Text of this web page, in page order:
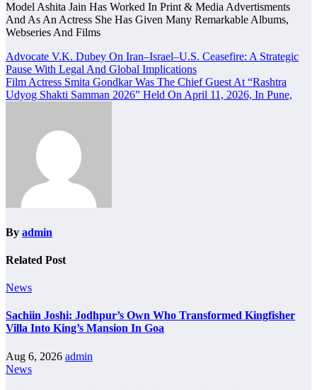
Model Ashita Jain Has Worked In Print & Media Advertisments
And As An Actress She Has Given Many Remarkable Albums,
Webseries And Films
Post
navigation
Advocate V.K. Dubey On Iran–Israel–U.S. Ceasefire: A Strategic
Pause With Legal And Global Implications
Film Actress Smita Gondkar Was The Chief Guest At “Rashtra
Udyog Shakti Samman 2026” Held On April 11, 2026, In Pune,
By admin
Related Post
News
Sachiin Joshi: Jodhpur’s Own Who Transformed Kingfisher
Villa Into King’s Mansion In Goa
Aug 6, 2026 admin
News